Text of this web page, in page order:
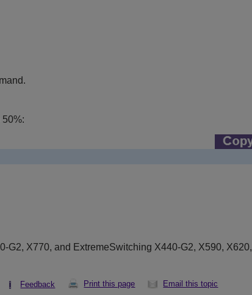
G2, X770, and ExtremeSwitching X440-G2, X590, X620,
Email this topic
Print this page
Feedback